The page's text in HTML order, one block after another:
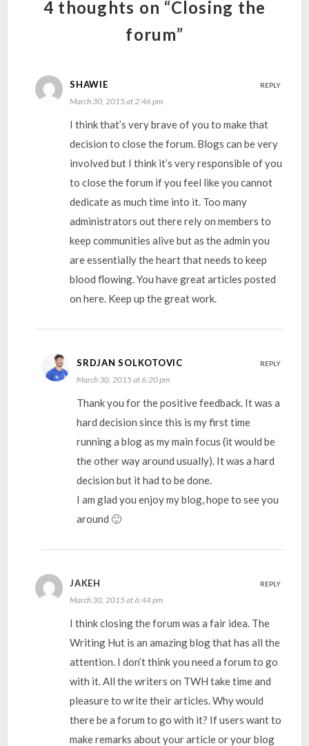
4 thoughts on “Closing the
forum”
SHAWIE
March 30, 2015 at 2:46 pm
I think that’s very brave of you to make that
decision to close the forum. Blogs can be very
involved but I think it’s very responsible of you
to close the forum if you feel like you cannot
dedicate as much time into it. Too many
administrators out there rely on members to
keep communities alive but as the admin you
are essentially the heart that needs to keep
blood flowing. You have great articles posted
on here. Keep up the great work.
REPLY
SRDJAN SOLKOTOVIC
March 30, 2015 at 6:20 pm
Thank you for the positive feedback. It was a
hard decision since this is my first time
running a blog as my main focus (it would be
the other way around usually). It was a hard
decision but it had to be done.
I am glad you enjoy my blog, hope to see you
around 🙂
REPLY
JAKEH
March 30, 2015 at 6:44 pm
I think closing the forum was a fair idea. The
Writing Hut is an amazing blog that has all the
attention. I don’t think you need a forum to go
with it. All the writers on TWH take time and
pleasure to write their articles. Why would
there be a forum to go with it? If users want to
make remarks about your article or your blog
REPLY